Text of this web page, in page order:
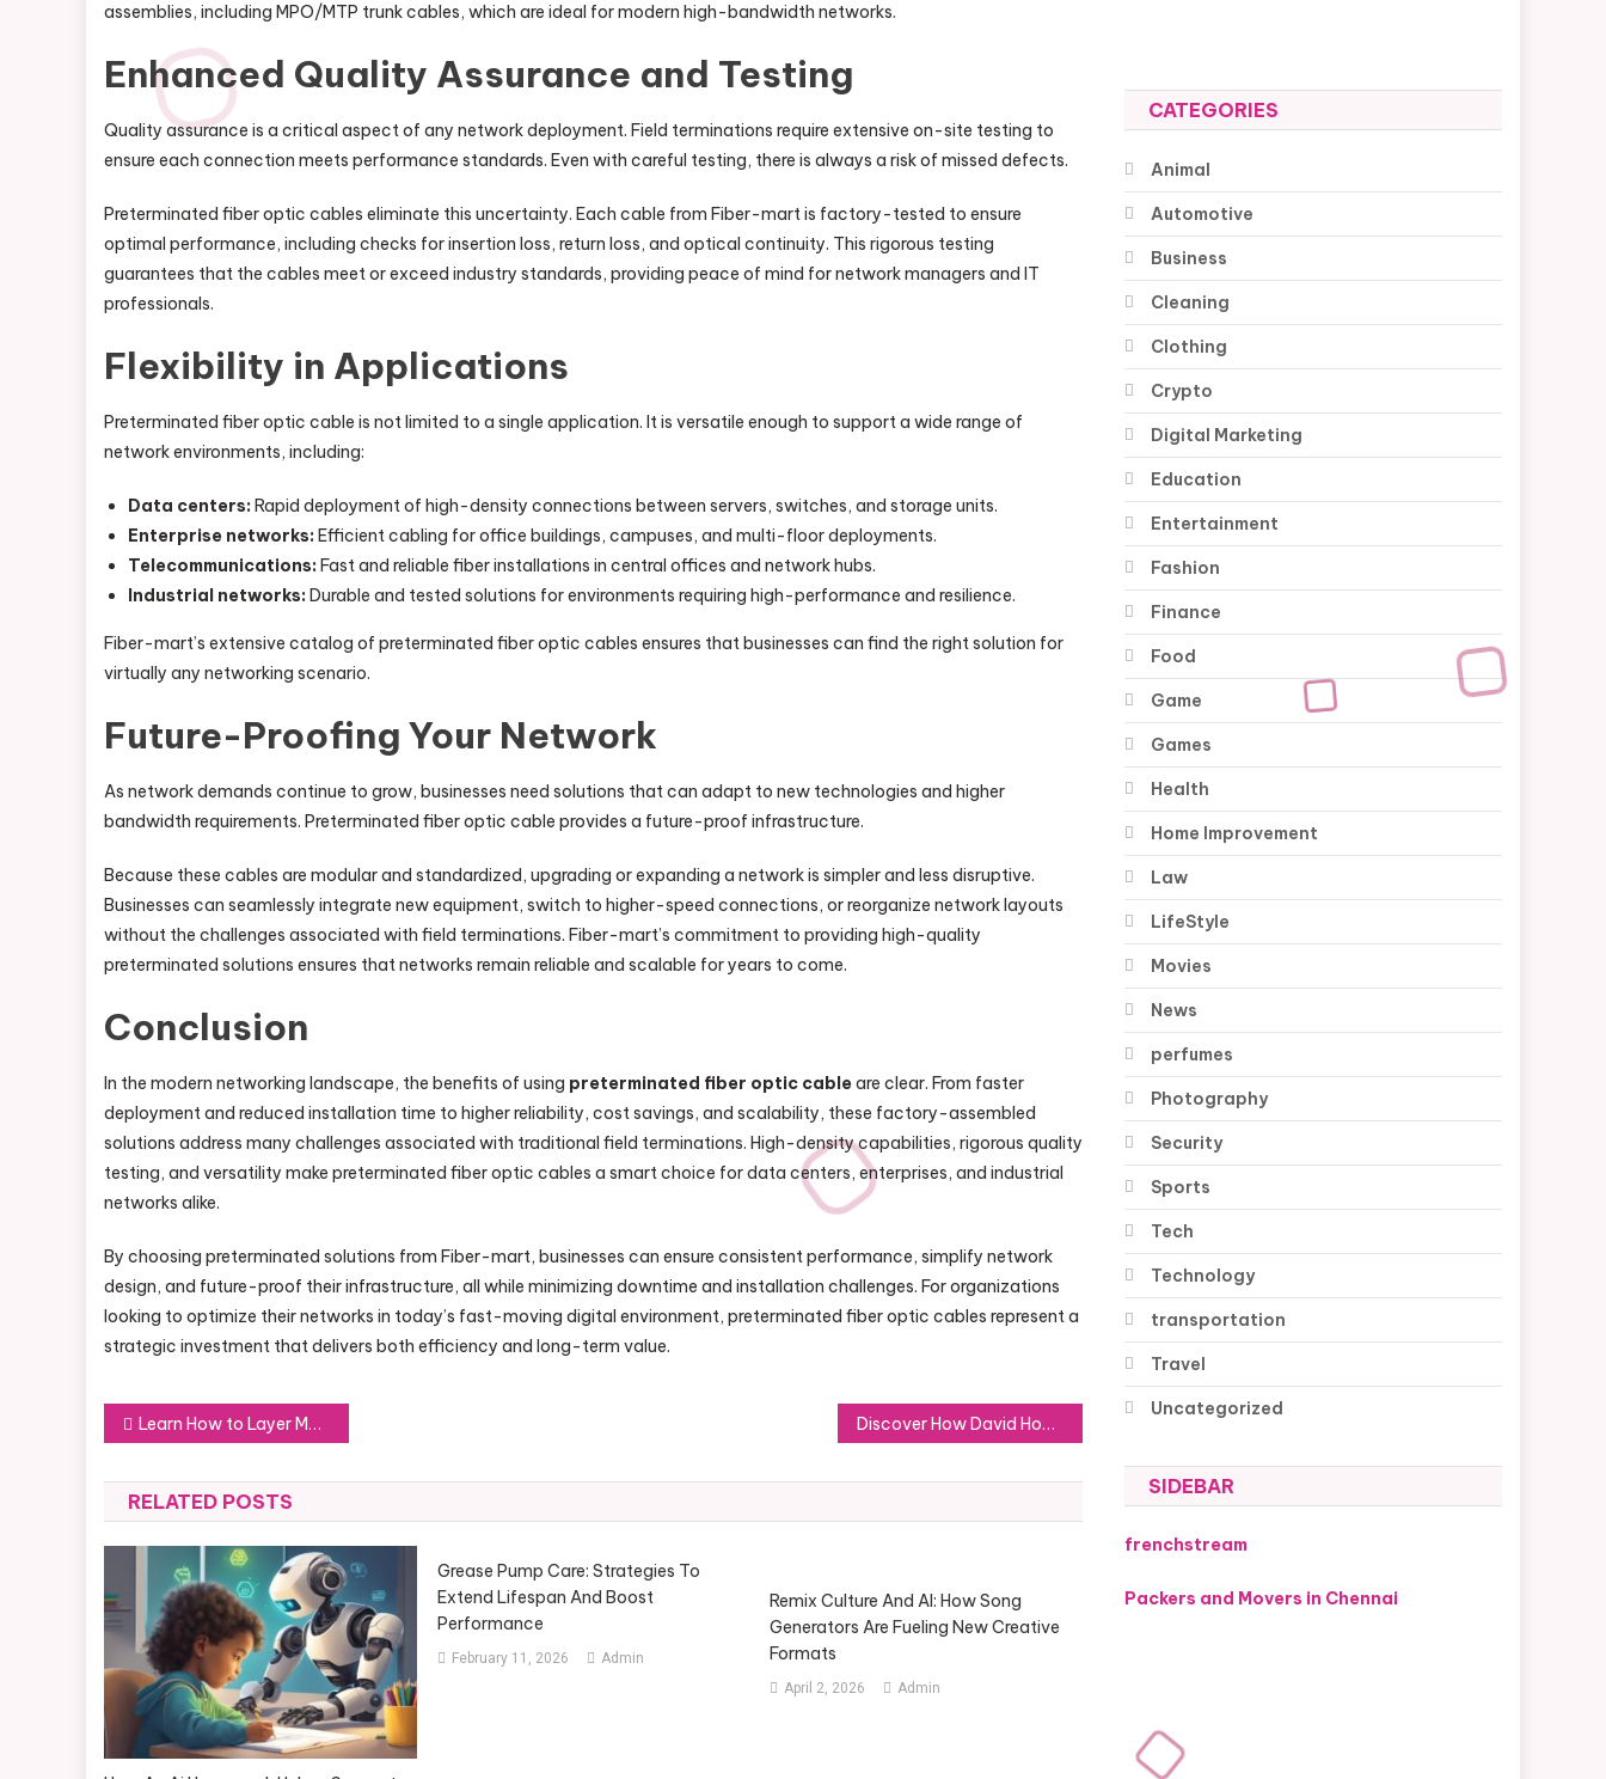
assemblies, including MPO/MTP trunk cables, which are ideal for modern high-bandwidth networks.
Enhanced Quality Assurance and Testing
Quality assurance is a critical aspect of any network deployment. Field terminations require extensive on-site testing to
ensure each connection meets performance standards. Even with careful testing, there is always a risk of missed defects.
Preterminated fiber optic cables eliminate this uncertainty. Each cable from Fiber-mart is factory-tested to ensure
optimal performance, including checks for insertion loss, return loss, and optical continuity. This rigorous testing
guarantees that the cables meet or exceed industry standards, providing peace of mind for network managers and IT
professionals.
Flexibility in Applications
Preterminated fiber optic cable is not limited to a single application. It is versatile enough to support a wide range of
network environments, including:
Data centers: Rapid deployment of high-density connections between servers, switches, and storage units.
Enterprise networks: Efficient cabling for office buildings, campuses, and multi-floor deployments.
Telecommunications: Fast and reliable fiber installations in central offices and network hubs.
Industrial networks: Durable and tested solutions for environments requiring high-performance and resilience.
Fiber-mart’s extensive catalog of preterminated fiber optic cables ensures that businesses can find the right solution for
virtually any networking scenario.
Future-Proofing Your Network
As network demands continue to grow, businesses need solutions that can adapt to new technologies and higher
bandwidth requirements. Preterminated fiber optic cable provides a future-proof infrastructure.
Because these cables are modular and standardized, upgrading or expanding a network is simpler and less disruptive.
Businesses can seamlessly integrate new equipment, switch to higher-speed connections, or reorganize network layouts
without the challenges associated with field terminations. Fiber-mart’s commitment to providing high-quality
preterminated solutions ensures that networks remain reliable and scalable for years to come.
Conclusion
In the modern networking landscape, the benefits of using preterminated fiber optic cableare clear. From faster
deployment and reduced installation time to higher reliability, cost savings, and scalability, these factory-assembled
solutions address many challenges associated with traditional field terminations. High-density capabilities, rigorous quality
testing, and versatility make preterminated fiber optic cables a smart choice for data centers, enterprises, and industrial
networks alike.
By choosing preterminated solutions from Fiber-mart, businesses can ensure consistent performance, simplify network
design, and future-proof their infrastructure, all while minimizing downtime and installation challenges. For organizations
looking to optimize their networks in today’s fast-moving digital environment, preterminated fiber optic cables represent a
strategic investment that delivers both efficiency and long-term value.
Post
navigation
Learn How to Layer Men’s Scents Discover How David Hoffmeister’s Spotify Playlists Enhance Mindful Living
RELATED POSTS
Grease Pump Care: Strategies To
Extend Lifespan And Boost
Performance
February 11, 2026 Admin
Remix Culture And AI: How Song
Generators Are Fueling New Creative
Formats
April 2, 2026 Admin
CATEGORIES
Animal
Automotive
Business
Cleaning
Clothing
Crypto
Digital Marketing
Education
Entertainment
Fashion
Finance
Food
Game
Games
Health
Home Improvement
Law
LifeStyle
Movies
News
perfumes
Photography
Security
Sports
Tech
Technology
transportation
Travel
Uncategorized
SIDEBAR
frenchstream
Packers and Movers in Chennai